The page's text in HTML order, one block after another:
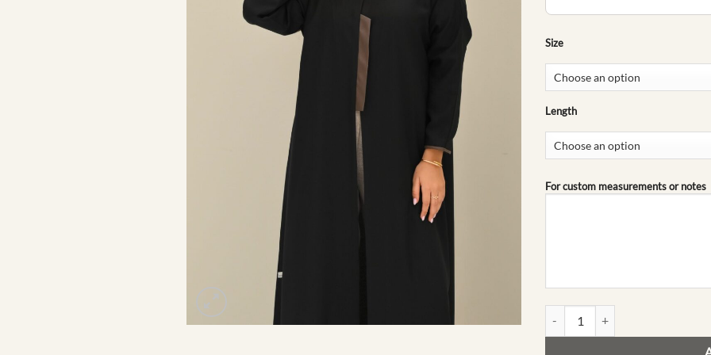
Size
Length
For custom measurements or notes